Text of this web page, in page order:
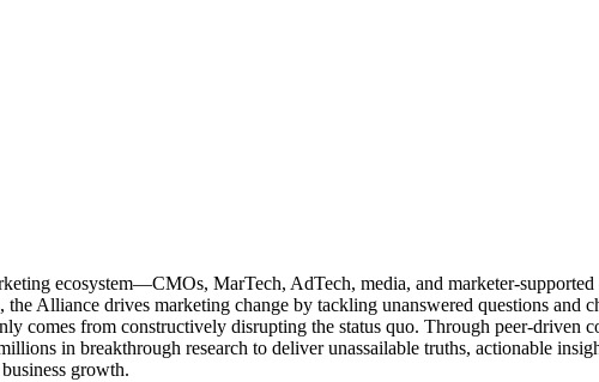
ecosystem—CMOs, MarTech, AdTech, media, and marketer-
Alliance drives marketing change by tackling unanswered questions and
comes from constructively disrupting the status quo. Through peer-driven
in breakthrough research to deliver unassailable truths, actionable
growth.